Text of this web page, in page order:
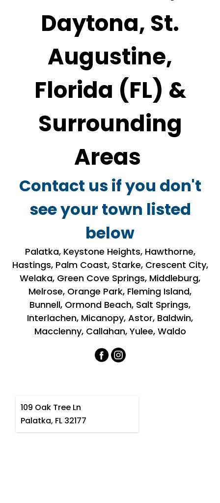
Daytona, St.
Augustine,
Florida (FL) &
Surrounding
Areas
Contact us if you don't
see your town listed
below
​​Palatka, Keystone Heights, Hawthorne,
Hastings, Palm Coast, Starke, Crescent City,
Welaka, Green Cove Springs, Middleburg,
Melrose, Orange Park, Fleming Island,
Bunnell, Ormond Beach, Salt Springs,
Interlachen, Micanopy, Astor, Baldwin,
Macclenny, Callahan, Yulee, Waldo
109 Oak Tree Ln
Palatka, FL 32177